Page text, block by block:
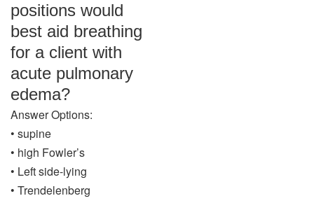
positions would
best aid breathing
for a client with
acute pulmonary
edema?
Answer Options:
• supine
• high Fowler’s
• Left side-lying
• Trendelenberg